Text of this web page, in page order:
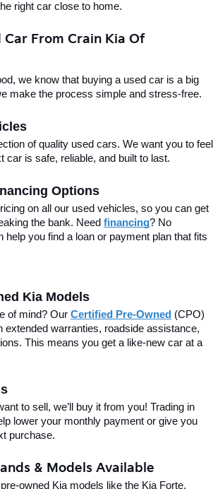
right car close to home.
Car From Crain Kia Of
we know that buying a used car is a big
make the process simple and stress-free.
of quality used cars. We want you to feel
car is safe, reliable, and built to last.
Options
on all our used vehicles, so you can get
the bank. Need financing? No
help you find a loan or payment plan that fits
Kia Models
of mind? Our Certified Pre-Owned (CPO)
extended warranties, roadside assistance,
This means you get a like-new car at a
to sell, we’ll buy it from you! Trading in
lower your monthly payment or give you
purchase.
& Models Available
owned Kia models like the Kia Forte,